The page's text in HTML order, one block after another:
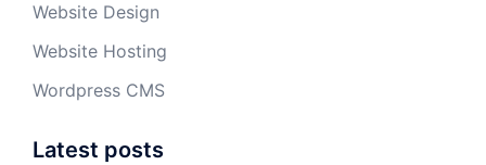
Website Design
Website Hosting
Wordpress CMS
Latest posts